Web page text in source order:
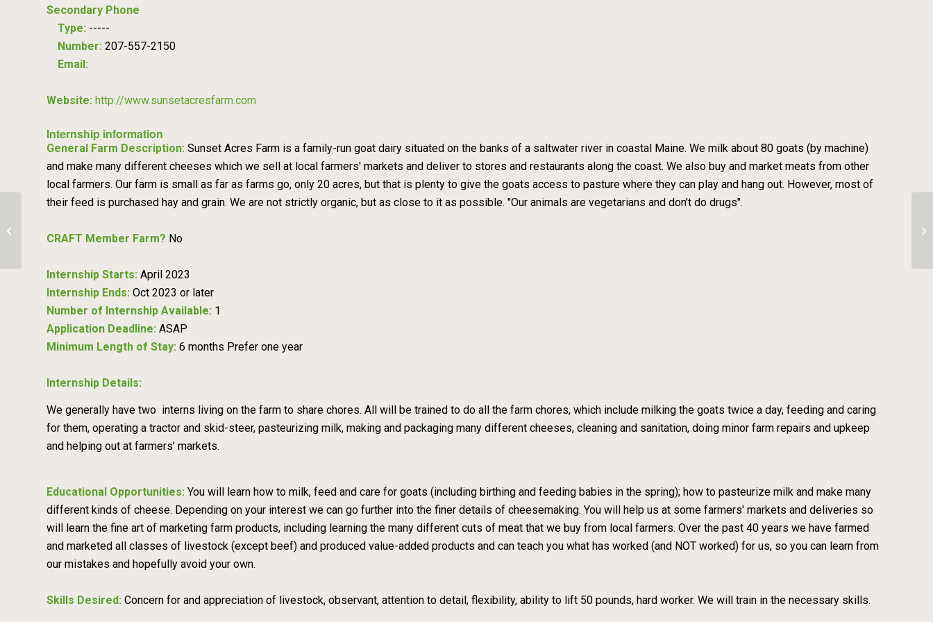
Secondary Phone
Type: -----
Number: 207-557-2150
Email:
Website: http://www.sunsetacresfarm.com
Internship information
General Farm Description: Sunset Acres Farm is a family-run goat dairy situated on the banks of a saltwater river in coastal Maine. We milk about 80 goats (by machine)
and make many different cheeses which we sell at local farmers' markets and deliver to stores and restaurants along the coast. We also buy and market meats from other
local farmers. Our farm is small as far as farms go, only 20 acres, but that is plenty to give the goats access to pasture where they can play and hang out. However, most of
their feed is purchased hay and grain. We are not strictly organic, but as close to it as possible. "Our animals are vegetarians and don't do drugs".
CRAFT Member Farm? No
Internship Starts: April 2023
Internship Ends: Oct 2023 or later
Number of Internship Available: 1
Application Deadline: ASAP
Minimum Length of Stay: 6 months Prefer one year
Internship Details:
We generally have two interns living on the farm to share chores. All will be trained to do all the farm chores, which include milking the goats twice a day, feeding and caring
for them, operating a tractor and skid-steer, pasteurizing milk, making and packaging many different cheeses, cleaning and sanitation, doing minor farm repairs and upkeep
and helping out at farmers’ markets.
Educational Opportunities: You will learn how to milk, feed and care for goats (including birthing and feeding babies in the spring); how to pasteurize milk and make many
different kinds of cheese. Depending on your interest we can go further into the finer details of cheesemaking. You will help us at some farmers' markets and deliveries so
will learn the fine art of marketing farm products, including learning the many different cuts of meat that we buy from local farmers. Over the past 40 years we have farmed
and marketed all classes of livestock (except beef) and produced value-added products and can teach you what has worked (and NOT worked) for us, so you can learn from
our mistakes and hopefully avoid your own.
Skills Desired: Concern for and appreciation of livestock, observant, attention to detail, flexibility, ability to lift 50 pounds, hard worker. We will train in the necessary skills.